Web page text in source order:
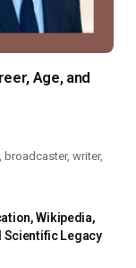
Age, and
writer,
Wikipedia,
Scientific Legacy